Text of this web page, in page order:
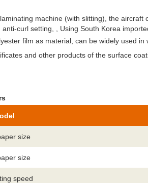
machine (with slitting), the
curl setting, , Using South Korea
film as material, can be widely used
and other products of the surface
size
size
speed